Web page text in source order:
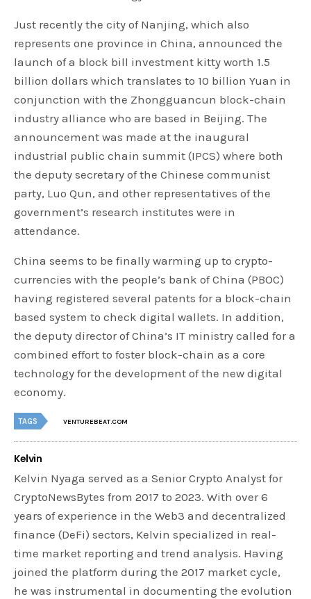
Just recently the city of Nanjing, which also
represents one province in China, announced the
launch of a block bill investment kitty worth 1.5
billion dollars which translates to 10 billion Yuan in
conjunction with the Zhongguancun block-chain
industry alliance who are based in Beijing. The
announcement was made at the inaugural
industrial public chain summit (IPCS) where both
the deputy secretary of the Chinese communist
party, Luo Qun, and other representatives of the
government’s research institutes were in
attendance.
China seems to be finally warming up to crypto-
currencies with the people’s bank of China (PBOC)
having registered several patents for a block-chain
based system to check digital wallets. In addition,
the deputy director of China’s IT ministry called for a
combined effort to foster block-chain as a core
technology for the development of the new digital
economy.
TAGS VENTUREBEAT.COM
Kelvin
Kelvin Nyaga served as a Senior Crypto Analyst for
CryptoNewsBytes from 2017 to 2023. With over 6
years of experience in the Web3 and decentralized
finance (DeFi) sectors, Kelvin specialized in real-
time market reporting and trend analysis. Having
joined the platform during the 2017 market cycle,
he was instrumental in documenting the evolution